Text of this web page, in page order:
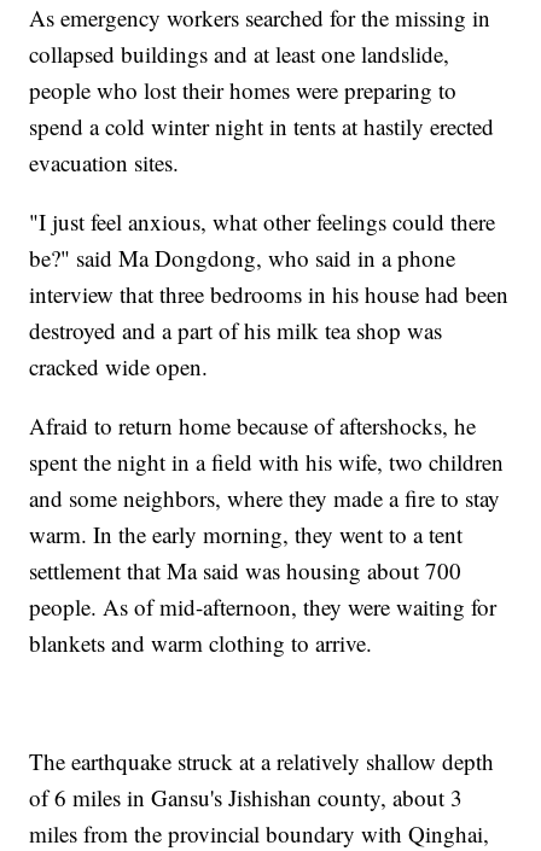
As emergency workers searched for the missing in
collapsed buildings and at least one landslide,
people who lost their homes were preparing to
spend a cold winter night in tents at hastily erected
evacuation sites.
"I just feel anxious, what other feelings could there
be?" said Ma Dongdong, who said in a phone
interview that three bedrooms in his house had been
destroyed and a part of his milk tea shop was
cracked wide open.
Afraid to return home because of aftershocks, he
spent the night in a field with his wife, two children
and some neighbors, where they made a fire to stay
warm. In the early morning, they went to a tent
settlement that Ma said was housing about 700
people. As of mid-afternoon, they were waiting for
blankets and warm clothing to arrive.
The earthquake struck at a relatively shallow depth
of 6 miles in Gansu's Jishishan county, about 3
miles from the provincial boundary with Qinghai,